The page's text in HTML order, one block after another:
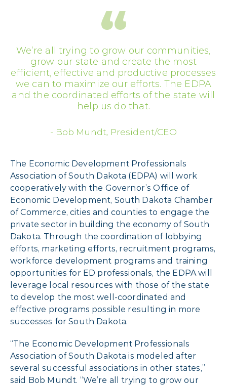
We’re all trying to grow our communities,
grow our state and create the most
efficient, effective and productive processes
we can to maximize our efforts. The EDPA
and the coordinated efforts of the state will
help us do that.
Bob Mundt, President/CEO
The Economic Development Professionals
Association of South Dakota (EDPA) will work
cooperatively with the Governor’s Office of
Economic Development, South Dakota Chamber
of Commerce, cities and counties to engage the
private sector in building the economy of South
Dakota. Through the coordination of lobbying
efforts, marketing efforts, recruitment programs,
workforce development programs and training
opportunities for ED professionals, the EDPA will
leverage local resources with those of the state
to develop the most well-coordinated and
effective programs possible resulting in more
successes for South Dakota.
“The Economic Development Professionals
Association of South Dakota is modeled after
several successful associations in other states,”
said Bob Mundt. “We’re all trying to grow our